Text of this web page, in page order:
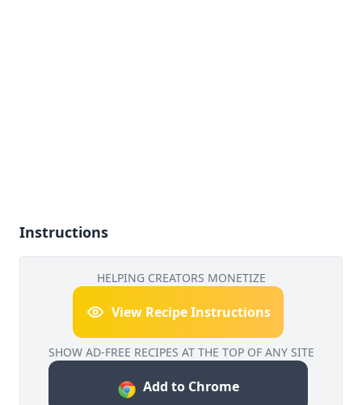
Instructions
HELPING CREATORS MONETIZE
View Recipe Instructions
SHOW AD-FREE RECIPES AT THE TOP OF ANY SITE
Add to Chrome